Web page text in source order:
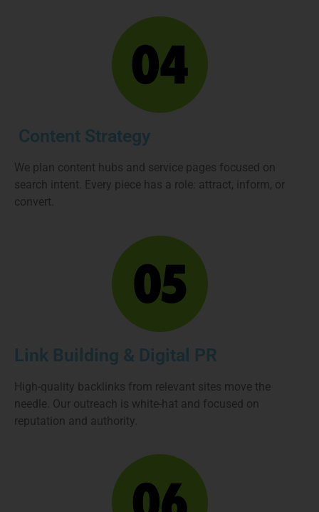
Content Strategy
We plan content hubs and service pages focused on
search intent. Every piece has a role: attract, inform, or
convert.
Link Building & Digital PR
High-quality backlinks from relevant sites move the
needle. Our outreach is white-hat and focused on
reputation and authority.